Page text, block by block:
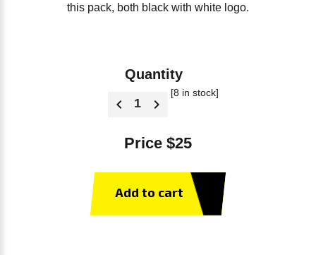
this pack, both black with white logo.
Quantity
[8 in stock]
Price $25
Add to cart